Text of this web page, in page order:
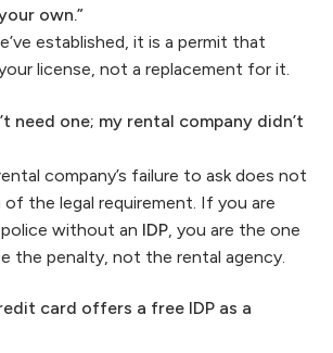
own.”
established, it is a permit that
license, not a replacement for it.
need one; my rental company didn’t
company’s failure to ask does not
of the legal requirement. If you are
without an IDP , you are the one
the penalty, not the rental agency.
card offers a free IDP as a